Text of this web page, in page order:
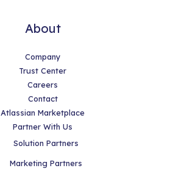
About
Company
Trust Center
Careers
Contact
Atlassian Marketplace
Partner With Us
Solution Partners
Marketing Partners